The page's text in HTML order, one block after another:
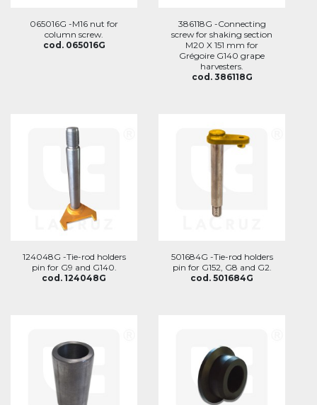
065016G -M16 nut for
column screw.
cod. 065016G
386118G -Connecting
screw for shaking section
M20 X 151 mm for
Grégoire G140 grape
harvesters.
cod. 386118G
124048G -Tie-rod holders
pin for G9 and G140.
cod. 124048G
501684G -Tie-rod holders
pin for G152, G8 and G2.
cod. 501684G